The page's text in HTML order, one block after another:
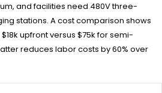
and facilities need 480V three-
stations. A cost comparison shows
upfront versus $75k for semi-
reduces labor costs by 60% over